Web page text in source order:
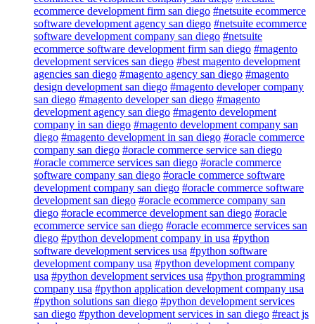
ecommerce development firm san diego #netsuite ecommerce
software development agency san diego #netsuite ecommerce
software development company san diego #netsuite
ecommerce software development firm san diego #magento
development services san diego #best magento development
agencies san diego #magento agency san diego #magento
design development san diego #magento developer company
san diego #magento developer san diego #magento
development agency san diego #magento development
company in san diego #magento development company san
diego #magento development in san diego #oracle commerce
company san diego #oracle commerce service san diego
#oracle commerce services san diego #oracle commerce
software company san diego #oracle commerce software
development company san diego #oracle commerce software
development san diego #oracle ecommerce company san
diego #oracle ecommerce development san diego #oracle
ecommerce service san diego #oracle ecommerce services san
diego #python development company in usa #python
software development services usa #python software
development company usa #python development company
usa #python development services usa #python programming
company usa #python application development company usa
#python solutions san diego #python development services
san diego #python development services in san diego #react js